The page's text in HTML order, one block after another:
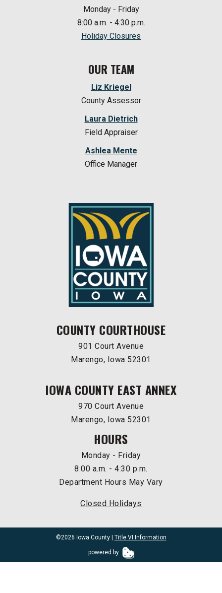
Monday - Friday
8:00 a.m. - 4:30 p.m.
Holiday Closures
OUR TEAM
Liz Kriegel
County Assessor
Laura Dietrich
Field Appraiser
Ashlea Mente
Office Manager
COUNTY COURTHOUSE
901 Court Avenue
Marengo, Iowa 52301
IOWA COUNTY EAST ANNEX
970 Court Avenue
Marengo, Iowa 52301
HOURS
Monday - Friday
8:00 a.m. - 4:30 p.m.
Department Hours May Vary
Closed Holidays
©2026 Iowa County | Title VI Information
powered by